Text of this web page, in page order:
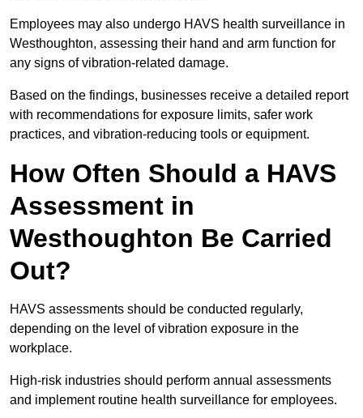
Employees may also undergo HAVS health surveillance in
Westhoughton, assessing their hand and arm function for
any signs of vibration-related damage.
Based on the findings, businesses receive a detailed report
with recommendations for exposure limits, safer work
practices, and vibration-reducing tools or equipment.
How Often Should a HAVS
Assessment in
Westhoughton Be Carried
Out?
HAVS assessments should be conducted regularly,
depending on the level of vibration exposure in the
workplace.
High-risk industries should perform annual assessments
and implement routine health surveillance for employees.